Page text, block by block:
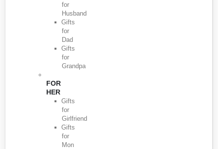
for
Husband
Gifts
for
Dad
Gifts
for
Grandpa
FOR
HER
Gifts
for
Girlfriend
Gifts
for
Mon